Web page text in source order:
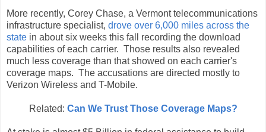
More recently, Corey Chase, a Vermont telecommunications
infrastructure specialist, drove over 6,000 miles across the
state in about six weeks this fall recording the download
capabilities of each carrier. Those results also revealed
much less coverage than that showed on each carrier's
coverage maps. The accusations are directed mostly to
Verizon Wireless and T-Mobile.
Related: Can We Trust Those Coverage Maps?